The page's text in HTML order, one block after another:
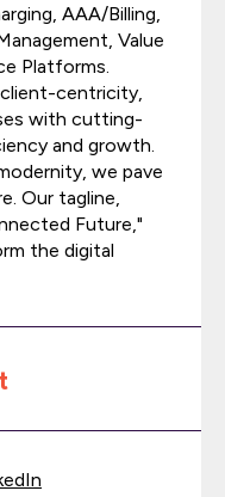
AAA/Billing,
Value
Platforms.
centricity,
with cutting-
and growth.
we pave
Our tagline,
Future,"
the digital